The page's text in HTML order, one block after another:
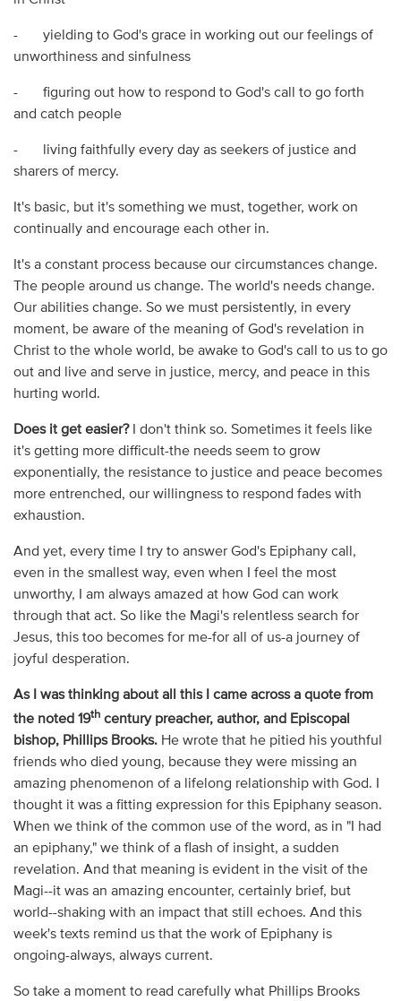
- yielding to God's grace in working out our feelings of
unworthiness and sinfulness
- figuring out how to respond to God's call to go forth
and catch people
- living faithfully every day as seekers of justice and
sharers of mercy.
It's basic, but it's something we must, together, work on
continually and encourage each other in.
It's a constant process because our circumstances change.
The people around us change. The world's needs change.
Our abilities change. So we must persistently, in every
moment, be aware of the meaning of God's revelation in
Christ to the whole world, be awake to God's call to us to go
out and live and serve in justice, mercy, and peace in this
hurting world.
Does it get easier?I don't think so. Sometimes it feels like
it's getting more difficult-the needs seem to grow
exponentially, the resistance to justice and peace becomes
more entrenched, our willingness to respond fades with
exhaustion.
And yet, every time I try to answer God's Epiphany call,
even in the smallest way, even when I feel the most
unworthy, I am always amazed at how God can work
through that act. So like the Magi's relentless search for
Jesus, this too becomes for me-for all of us-a journey of
joyful desperation.
As I was thinking about all this I came across a quote from
the noted 19thcentury preacher, author, and Episcopal
bishop, Phillips Brooks.He wrote that he pitied his youthful
friends who died young, because they were missing an
amazing phenomenon of a lifelong relationship with God. I
thought it was a fitting expression for this Epiphany season.
When we think of the common use of the word, as in "I had
an epiphany," we think of a flash of insight, a sudden
revelation. And that meaning is evident in the visit of the
Magi--it was an amazing encounter, certainly brief, but
world--shaking with an impact that still echoes. And this
week's texts remind us that the work of Epiphany is
ongoing-always, always current.
So take a moment to read carefully what Phillips Brooks